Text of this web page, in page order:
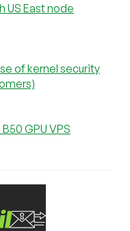
US East node
of kernel security
GPU VPS